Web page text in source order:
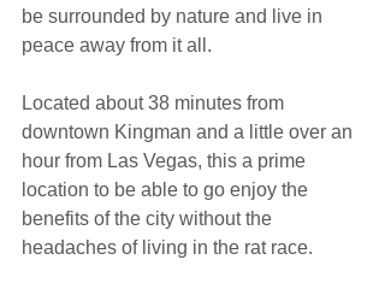
be surrounded by nature and live in
peace away from it all.
Located about 38 minutes from
downtown Kingman and a little over an
hour from Las Vegas, this a prime
location to be able to go enjoy the
benefits of the city without the
headaches of living in the rat race.